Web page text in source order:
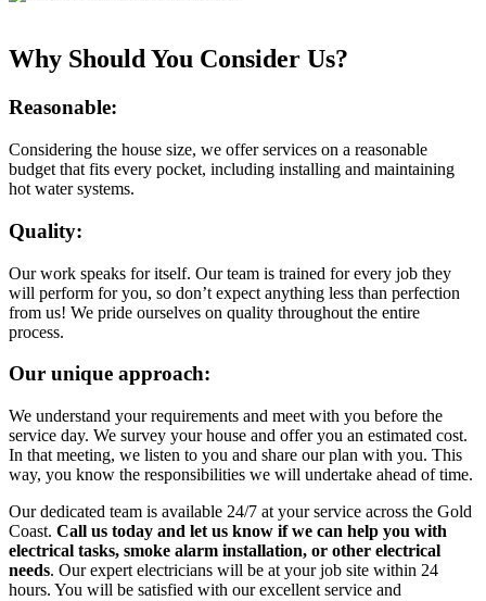
Why Should You Consider Us?
Reasonable:
Considering the house size, we offer services on a reasonable
budget that fits every pocket, including installing and maintaining
hot water systems.
Quality:
Our work speaks for itself. Our team is trained for every job they
will perform for you, so don’t expect anything less than perfection
from us! We pride ourselves on quality throughout the entire
process.
Our unique approach:
We understand your requirements and meet with you before the
service day. We survey your house and offer you an estimated cost.
In that meeting, we listen to you and share our plan with you. This
way, you know the responsibilities we will undertake ahead of time.
Our dedicated team is available 24/7 at your service across the Gold
Coast. Call us today and let us know if we can help you with
electrical tasks, smoke alarm installation, or other electrical
needs. Our expert electricians will be at your job site within 24
hours. You will be satisfied with our excellent service and